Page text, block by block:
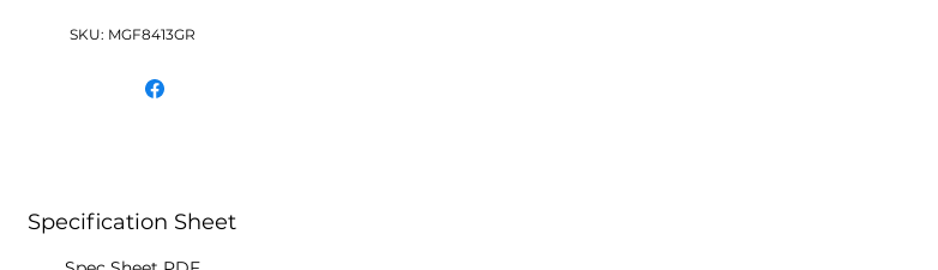
SKU: MGF8413GR
Specification Sheet